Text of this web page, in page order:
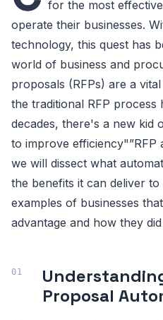
for the most
operate their businesses.
technology, this quest has
world of business and
proposals (RFPs) are a
the traditional RFP
decades, there's a new kid
to improve efficiency"”RFP
we will dissect what
the benefits it can deliver
examples of businesses
advantage and how they did
Proposal